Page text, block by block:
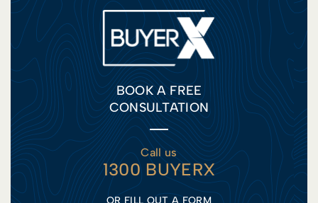
BOOK A FREE
CONSULTATION
Call us
1300 BUYERX
OR FILL OUT A FORM